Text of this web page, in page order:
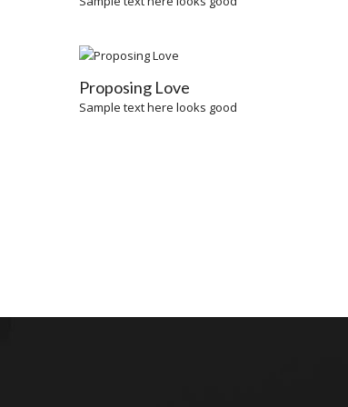
Proposing Love
Sample text here looks good